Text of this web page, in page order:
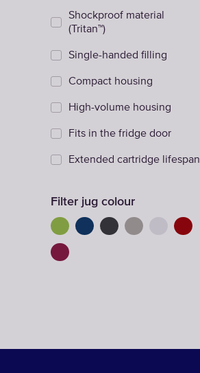
Shockproof material
(Tritan™)
Single-handed filling
Compact housing
High-volume housing
Fits in the fridge door
Extended cartridge lifespan
Filter jug colour